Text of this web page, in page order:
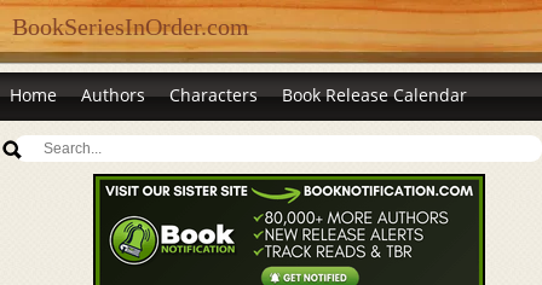
BookSeriesInOrder.com
Home Authors Characters Book Release Calendar